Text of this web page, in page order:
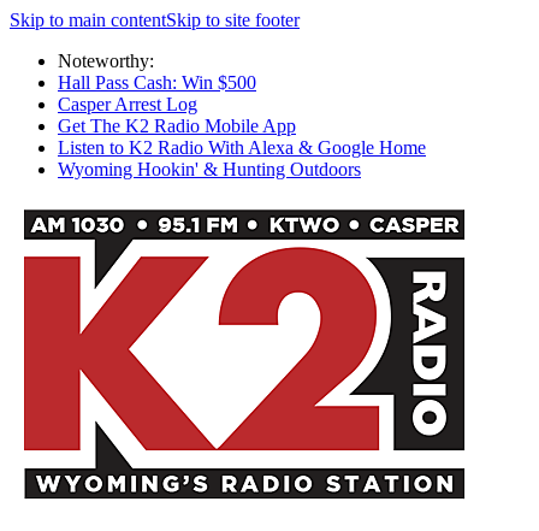
Skip to main contentSkip to site footer
Noteworthy:
Hall Pass Cash: Win $500
Casper Arrest Log
Get The K2 Radio Mobile App
Listen to K2 Radio With Alexa & Google Home
Wyoming Hookin' & Hunting Outdoors